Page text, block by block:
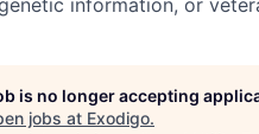
is no longer accepting
jobs at Exodigo.